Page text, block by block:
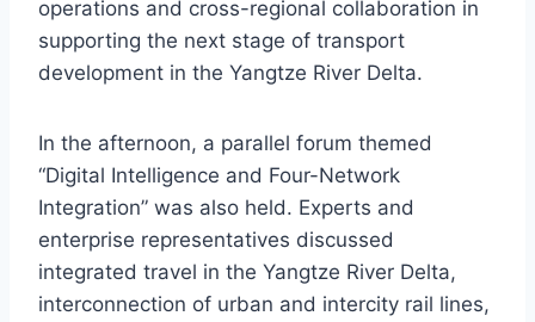
operations and cross-regional collaboration in
supporting the next stage of transport
development in the Yangtze River Delta.
In the afternoon, a parallel forum themed
“Digital Intelligence and Four-Network
Integration” was also held. Experts and
enterprise representatives discussed
integrated travel in the Yangtze River Delta,
interconnection of urban and intercity rail lines,